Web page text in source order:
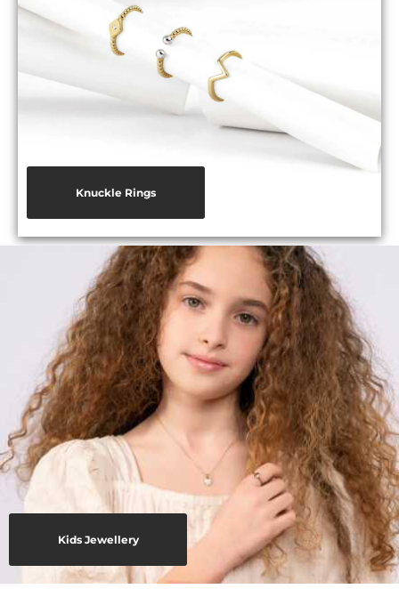
Knuckle Rings
Kids Jewellery